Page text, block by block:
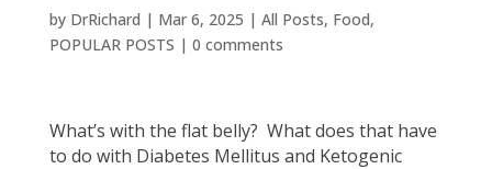
by DrRichard | Mar 6, 2025 | All Posts, Food,
POPULAR POSTS | 0 comments
What’s with the flat belly? What does that have
to do with Diabetes Mellitus and Ketogenic